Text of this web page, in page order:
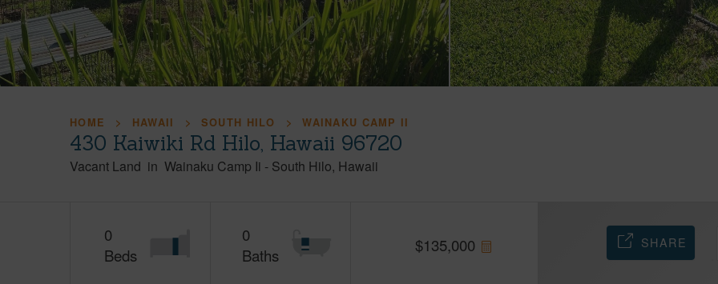
HOME HAWAII SOUTH HILO WAINAKU CAMP II
430 Kaiwiki Rd Hilo, Hawaii 96720
Vacant Land in Wainaku Camp Ii - South Hilo Hawaii
0
Beds
0
Baths
$135,000 SHARE